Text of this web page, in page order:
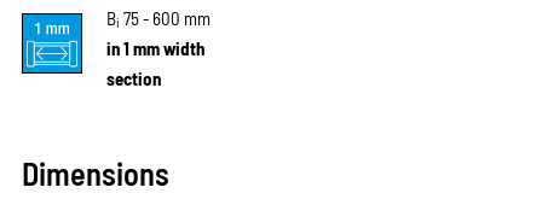
Bi 75 - 600 mm
in 1 mm width
section
Dimensions